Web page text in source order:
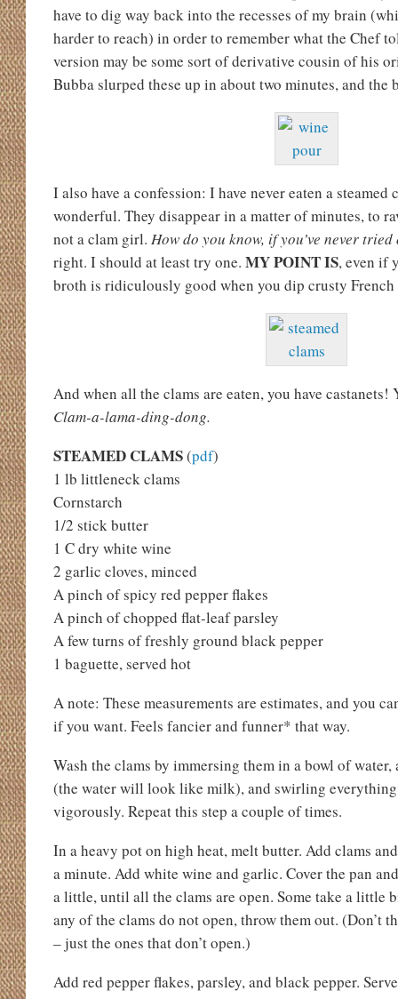
have to dig way back into the recesses of my brain
harder to reach) in order to remember what the Chef
version may be some sort of derivative cousin of his
Bubba slurped these up in about two minutes, and the
I also have a confession: I have never eaten a steamed
wonderful. They disappear in a matter of minutes, to
not a clam girl. How do you know, if you’ve never
right. I should at least try one. MY POINT IS, even if
broth is ridiculously good when you dip crusty
And when all the clams are eaten, you have castanets!
Clam-a-lama-ding-dong.
STEAMED CLAMS(pdf)
1 lb littleneck clams
Cornstarch
1/2 stick butter
1 C dry white wine
2 garlic cloves, minced
A pinch of spicy red pepper flakes
A pinch of chopped flat-leaf parsley
A few turns of freshly ground black pepper
1 baguette, served hot
A note: These measurements are estimates, and you
if you want. Feels fancier and funner* that way.
Wash the clams by immersing them in a bowl of
(the water will look like milk), and swirling
vigorously. Repeat this step a couple of times.
In a heavy pot on high heat, melt butter. Add clams
a minute. Add white wine and garlic. Cover the pan
a little, until all the clams are open. Some take a little
any of the clams do not open, throw them out. (Don’t
– just the ones that don’t open.)
Add red pepper flakes, parsley, and black pepper.